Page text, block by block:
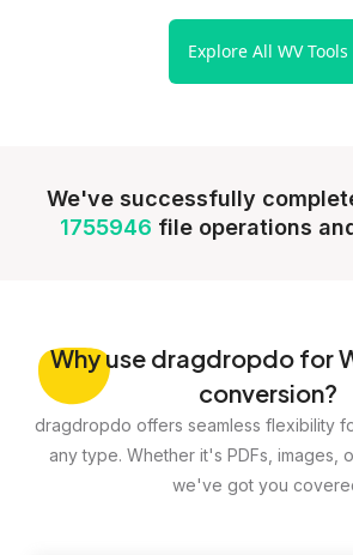
Explore All WV Tools
We've successfully
1755946 file operations
Whyuse dragdropdo for
conversion?
dragdropdo offers seamless flexibility
any type. Whether it's PDFs, images,
we've got you